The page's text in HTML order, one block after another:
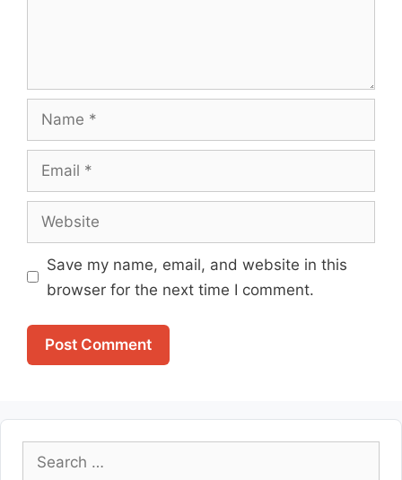
Name
Email
Website
Save my name, email, and website in this
browser for the next time I comment.
Search